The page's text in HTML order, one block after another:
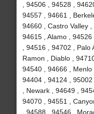
, 94506 , 94528 ,
94557 , 94661 ,
94660 , Castro Valley ,
94615 , Alamo ,
, 94516 , 94702 ,
Ramon , Diablo ,
94540 , 94666 , Menlo
94404 , 94124 ,
, Newark , 94649 ,
94070 , 94551 ,
, 94588 , 94546 ,